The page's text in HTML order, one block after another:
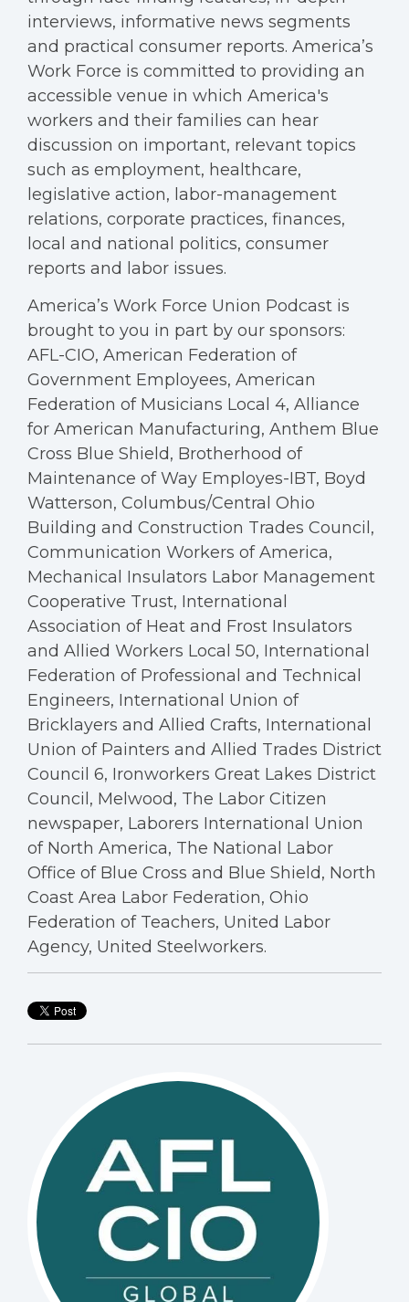
interviews, informative news segments
and practical consumer reports. America’s
Work Force is committed to providing an
accessible venue in which America's
workers and their families can hear
discussion on important, relevant topics
such as employment, healthcare,
legislative action, labor-management
relations, corporate practices, finances,
local and national politics, consumer
reports and labor issues.
America’s Work Force Union Podcast is
brought to you in part by our sponsors:
AFL-CIO, American Federation of
Government Employees, American
Federation of Musicians Local 4, Alliance
for American Manufacturing, Anthem Blue
Cross Blue Shield, Brotherhood of
Maintenance of Way Employes-IBT, Boyd
Watterson, Columbus/Central Ohio
Building and Construction Trades Council,
Communication Workers of America,
Mechanical Insulators Labor Management
Cooperative Trust, International
Association of Heat and Frost Insulators
and Allied Workers Local 50, International
Federation of Professional and Technical
Engineers, International Union of
Bricklayers and Allied Crafts, International
Union of Painters and Allied Trades District
Council 6, Ironworkers Great Lakes District
Council, Melwood, The Labor Citizen
newspaper, Laborers International Union
of North America, The National Labor
Office of Blue Cross and Blue Shield, North
Coast Area Labor Federation, Ohio
Federation of Teachers, United Labor
Agency, United Steelworkers.